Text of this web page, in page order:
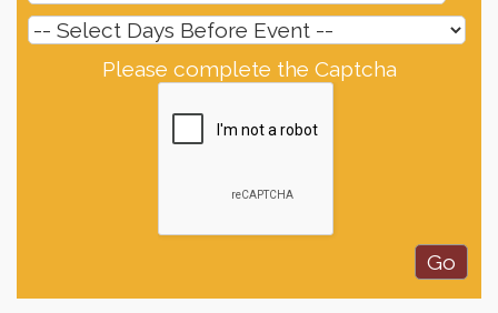
Please complete the Captcha